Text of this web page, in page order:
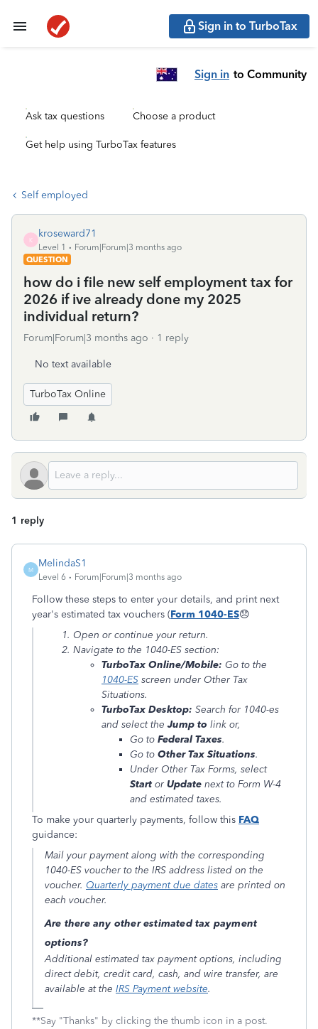
Sign in to TurboTax
Sign in to Community
Ask tax questions Choose a product
Get help using TurboTax features
Self employed
K
kroseward71
Level 1
Forum|Forum|3 months ago
QUESTION
how do i file new self employment tax for
2026 if ive already done my 2025
individual return?
Forum|Forum|3 months ago 1 reply
No text available
TurboTax Online
1 reply
M
MelindaS1
Level 6 Forum|Forum|3 months ago
Follow these steps to enter your details, and print next
year's estimated tax vouchers (Form 1040-ES😞
Open or continue your return.
Navigate to the 1040-ES section:
TurboTax Online/Mobile: Go to the
1040-ES screen under Other Tax
Situations.
TurboTax Desktop: Search for 1040-es
and select theJump to link or,
Go to Federal Taxes.
Go to Other Tax Situations.
Under Other Tax Forms, select
Startor Update next to Form W-4
and estimated taxes.
To make your quarterly payments, follow this FAQ
guidance:
Mail your payment along with the corresponding
1040-ES voucher to the IRS address listed on the
voucher. Quarterly payment due dates are printed on
each voucher.
Are there any other estimated tax payment
options?
Additional estimated tax payment options, including
direct debit, credit card, cash, and wire transfer, are
available at the IRS Payment website.
**Say "Thanks" by clicking the thumb icon in a post.